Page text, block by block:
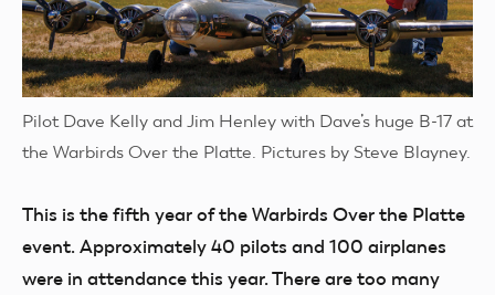
Pilot Dave Kelly and Jim Henley with Dave’s huge B-17 at
the Warbirds Over the Platte. Pictures by Steve Blayney.
This is the fifth year of the Warbirds Over the Platte
event. Approximately 40 pilots and 100 airplanes
were in attendance this year. There are too many